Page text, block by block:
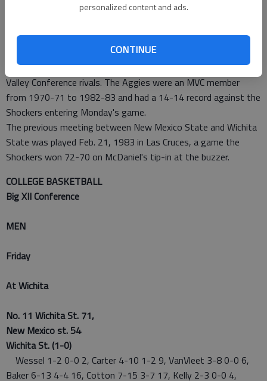
personalized content and ads.
CONTINUE
morning.
New Mexico State and Wichita State used to be Missouri
Valley Conference rivals. The Aggies were an MVC member
from 1970-71 to 1982-83 and had a 14-14 record against the
Shockers entering Monday's game.
The previous meeting between New Mexico State and Wichita
State was played Feb. 21, 1983 in Las Cruces, a game the
Shockers won 72-70 on McDaniel's tip-in at the buzzer.
COLLEGE BASKETBALL
Big XII Conference
MEN
Friday
At Wichita
No. 11 Wichita St. 71,
New Mexico st. 54
Wichita St. (1-0)
Wessel 1-2 0-0 2, Carter 4-10 1-2 9, VanVleet 3-8 0-0 6,
Baker 6-13 4-4 16, Cotton 7-15 3-7 17, Kelly 2-3 0-0 4,